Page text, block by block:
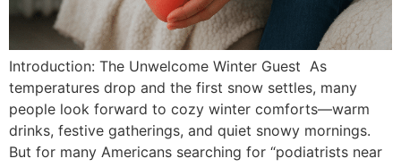
Introduction: The Unwelcome Winter Guest As
temperatures drop and the first snow settles, many
people look forward to cozy winter comforts—warm
drinks, festive gatherings, and quiet snowy mornings.
But for many Americans searching for “podiatrists near